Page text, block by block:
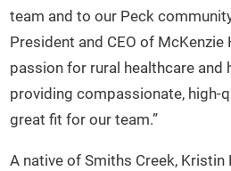
team and to our Peck
President and CEO of McKenzie
passion for rural healthcare and
providing compassionate, high-
great fit for our team.”
A native of Smiths Creek, Kristin